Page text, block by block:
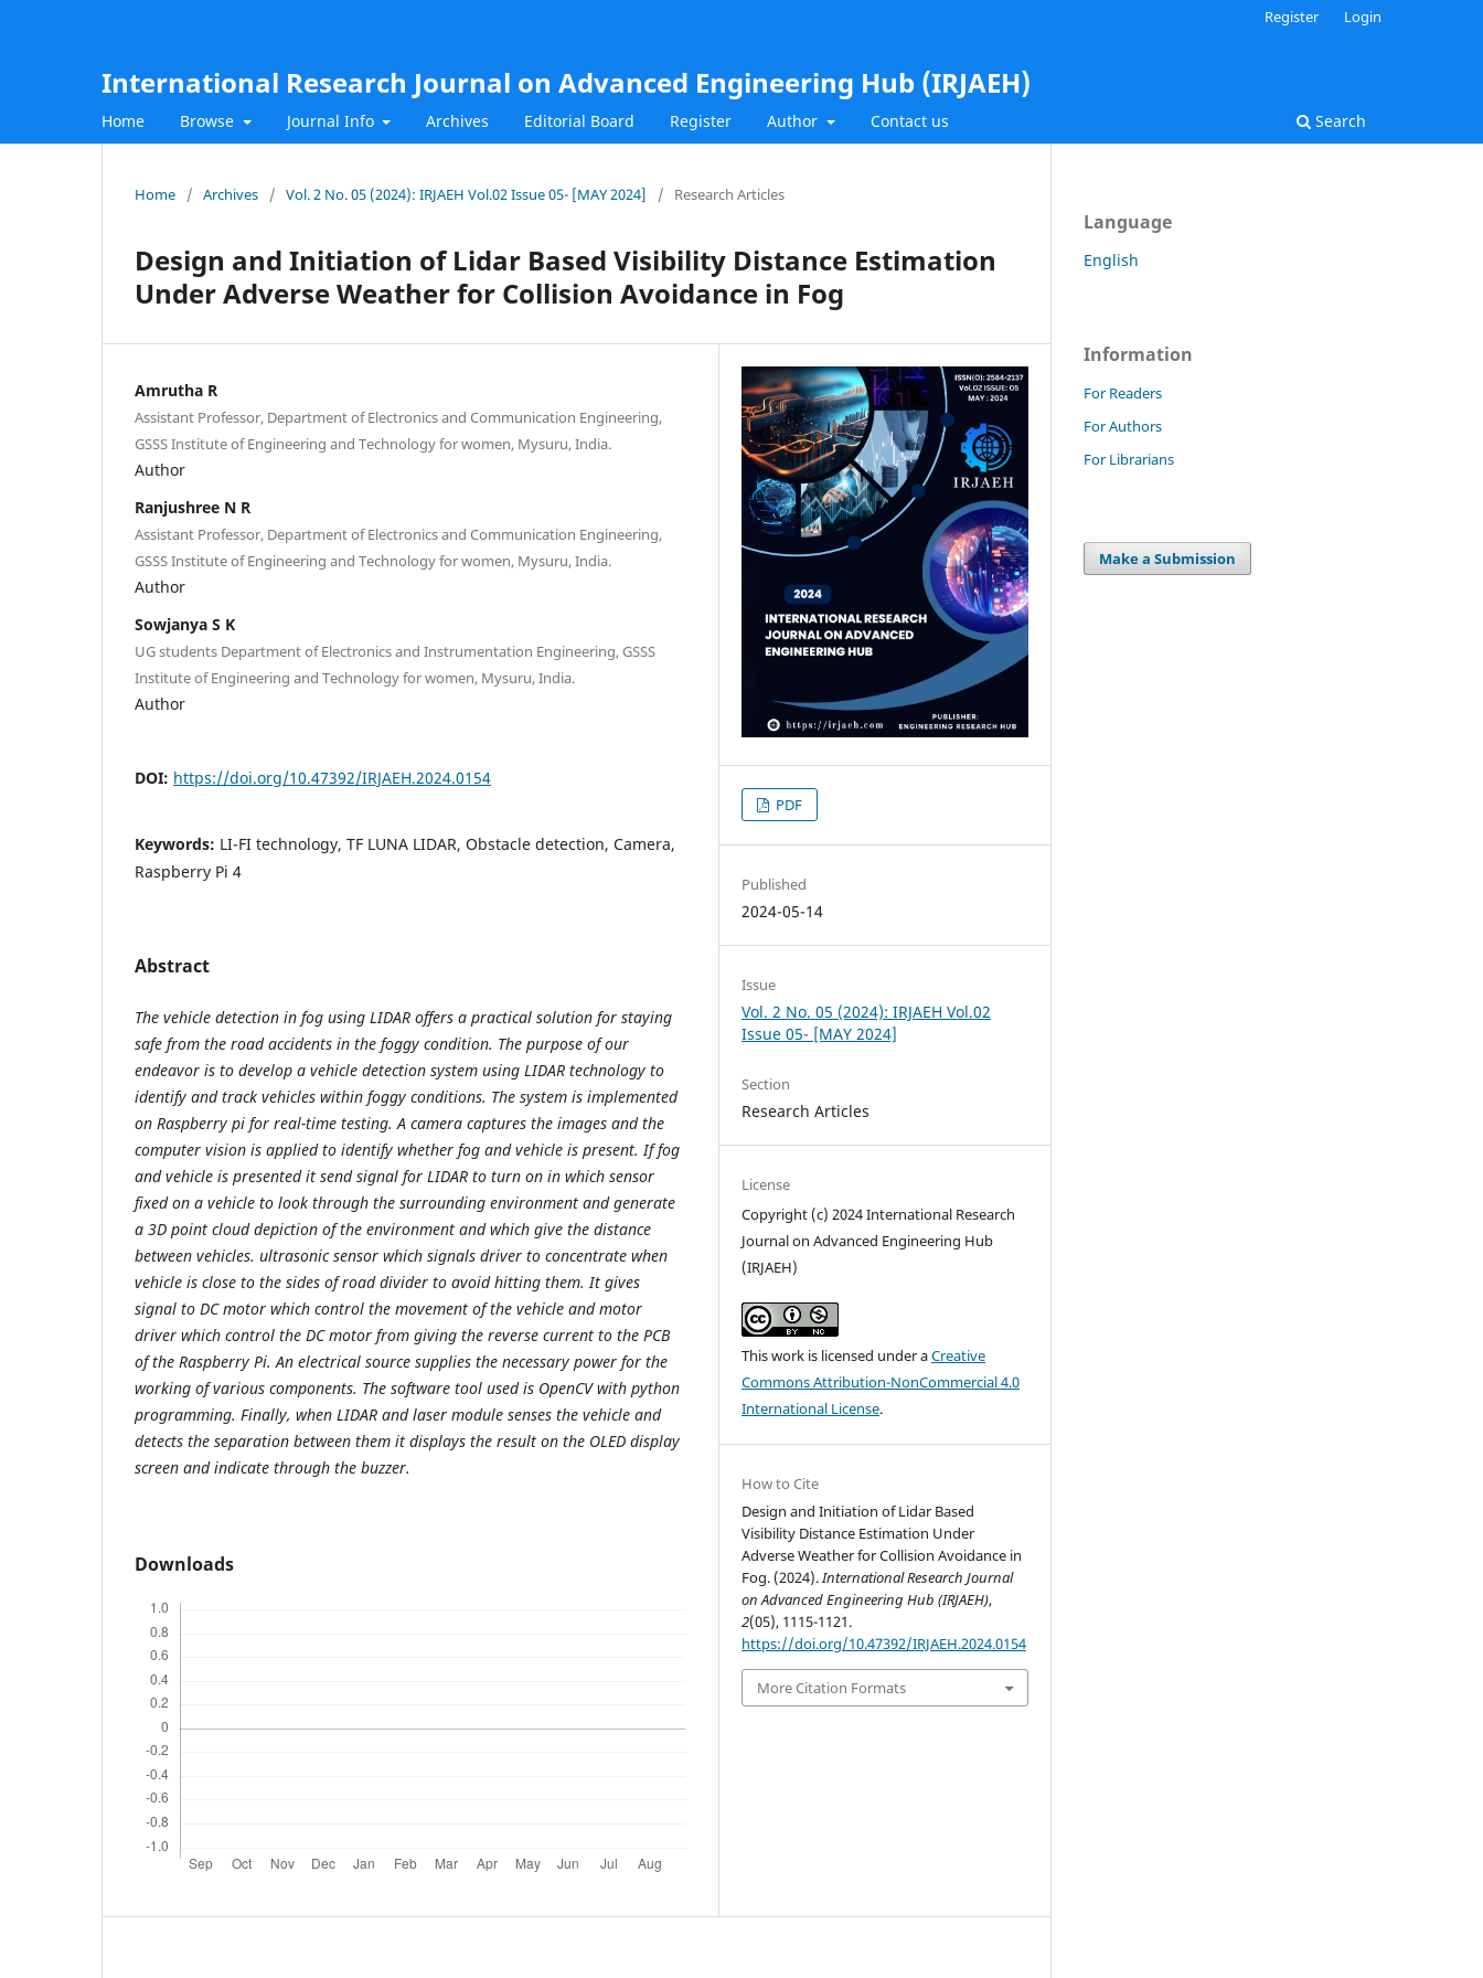
International Research Journal on Advanced Engineering Hub (IRJAEH)
Home Browse Journal Info Archives Editorial Board Register Author Contact us Search
Register Login
Home / Archives / Vol. 2 No. 05 (2024): IRJAEH Vol.02 Issue 05- [MAY 2024] / Research Articles
Design and Initiation of Lidar Based Visibility Distance Estimation
Under Adverse Weather for Collision Avoidance in Fog
Amrutha R
Assistant Professor, Department of Electronics and Communication Engineering,
GSSS Institute of Engineering and Technology for women, Mysuru, India.
Author
Ranjushree N R
Assistant Professor, Department of Electronics and Communication Engineering,
GSSS Institute of Engineering and Technology for women, Mysuru, India.
Author
Sowjanya S K
UG students Department of Electronics and Instrumentation Engineering, GSSS
Institute of Engineering and Technology for women, Mysuru, India.
Author
DOI: https://doi.org/10.47392/IRJAEH.2024.0154
Keywords: LI-FI technology, TF LUNA LIDAR, Obstacle detection, Camera,
Raspberry Pi 4
Abstract
The vehicle detection in fog using LIDAR offers a practical solution for staying
safe from the road accidents in the foggy condition. The purpose of our
endeavor is to develop a vehicle detection system using LIDAR technology to
identify and track vehicles within foggy conditions. The system is implemented
on Raspberry pi for real-time testing. A camera captures the images and the
computer vision is applied to identify whether fog and vehicle is present. If fog
and vehicle is presented it send signal for LIDAR to turn on in which sensor
fixed on a vehicle to look through the surrounding environment and generate
a 3D point cloud depiction of the environment and which give the distance
between vehicles. ultrasonic sensor which signals driver to concentrate when
vehicle is close to the sides of road divider to avoid hitting them. It gives
signal to DC motor which control the movement of the vehicle and motor
driver which control the DC motor from giving the reverse current to the PCB
of the Raspberry Pi. An electrical source supplies the necessary power for the
working of various components. The software tool used is OpenCV with python
programming. Finally, when LIDAR and laser module senses the vehicle and
detects the separation between them it displays the result on the OLED display
screen and indicate through the buzzer.
Downloads
PDF
Published
2024-05-14
Issue
Vol. 2 No. 05 (2024): IRJAEH Vol.02
Issue 05- [MAY 2024]
Section
Research Articles
License
Copyright (c) 2024 International Research
Journal on Advanced Engineering Hub
(IRJAEH)
This work is licensed under aCreative
Commons Attribution-NonCommercial 4.0
International License.
How to Cite
Design and Initiation of Lidar Based
Visibility Distance Estimation Under
Adverse Weather for Collision Avoidance in
Fog. (2024).International Research Journal
on Advanced Engineering Hub (IRJAEH),
2(05), 1115-1121.
https://doi.org/10.47392/IRJAEH.2024.0154
More Citation Formats
Language
English
Information
For Readers
For Authors
For Librarians
Make a Submission